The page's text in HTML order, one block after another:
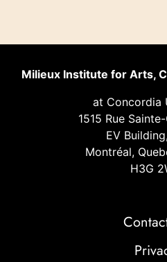
Milieux Institute for Arts,
at Concordia
1515 Rue
EV
Montréal,
H3G